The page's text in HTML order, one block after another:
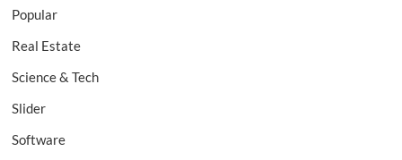
Popular
Real Estate
Science & Tech
Slider
Software